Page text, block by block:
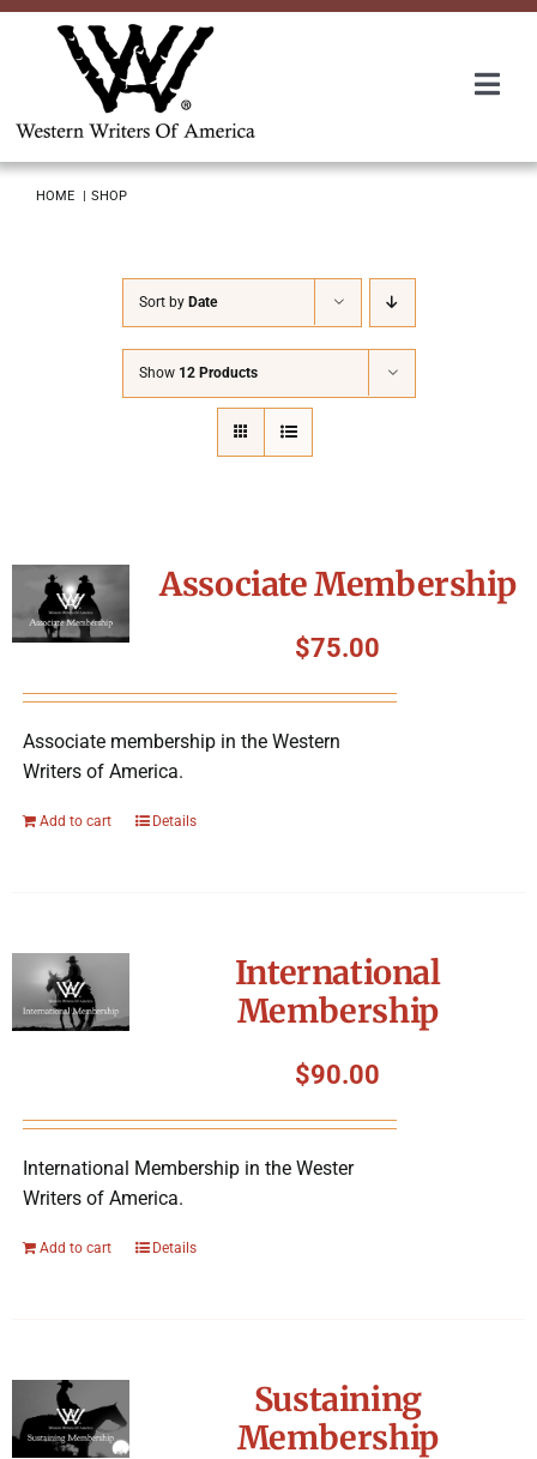
Skip
Charitable Giving
HOME SHOP
Sort by Date
Show 12 Products
Associate Membership
$75.00
Associate membership in the Western
Writers of America.
Add to cart Details
International
Membership
$90.00
International Membership in the Wester
Writers of America.
Add to cart Details
Sustaining
Membership